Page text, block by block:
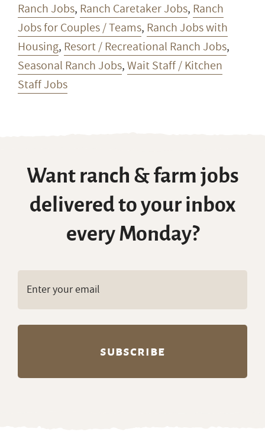
Ranch Jobs, Ranch Caretaker Jobs, Ranch
Jobs for Couples / Teams, Ranch Jobs with
Housing, Resort / Recreational Ranch Jobs,
Seasonal Ranch Jobs,Wait Staff / Kitchen
Staff Jobs
Want ranch & farm jobs
delivered to your inbox
every Monday?